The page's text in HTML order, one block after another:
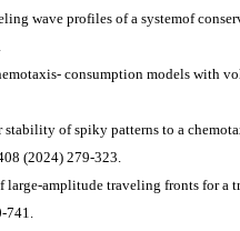
wave profiles of a systemof
consumption models with
of spiky patterns to a
(2024) 279-323.
amplitude traveling fronts for a
741.